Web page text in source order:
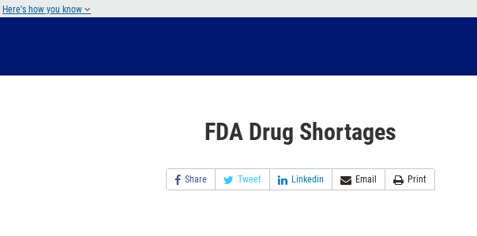
Here's how you know
FDA Drug Shortages
Share Tweet Linkedin Email Print